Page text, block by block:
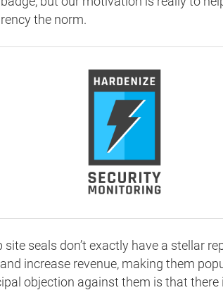
the norm.
site seals don’t exactly have a stellar
increase revenue, making them
objection against them is that